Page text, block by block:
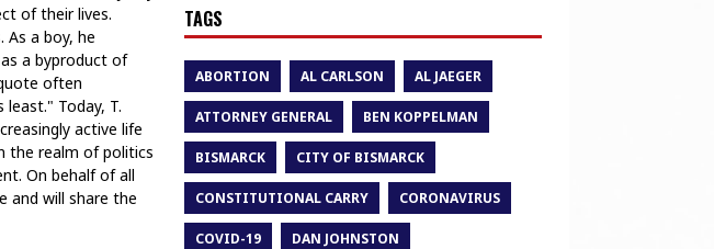
of their lives.
a boy, he
a byproduct of
often
Today, T.
active life
the realm of politics
On behalf of all
and will share the
TAGS
ABORTION AL CARLSON AL JAEGER
ATTORNEY GENERAL BEN KOPPELMAN
BISMARCK CITY OF BISMARCK
CONSTITUTIONAL CARRY CORONAVIRUS
COVID-19 DAN JOHNSTON